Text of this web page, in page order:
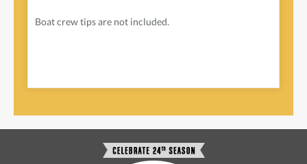
Boat crew tips are not included.